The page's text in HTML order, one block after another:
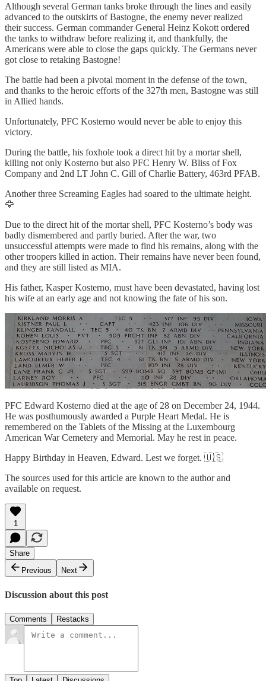
Although several German tanks broke through the lines and easily
advanced to the outskirts of Bastogne, the enemy never realized
their success. German commander General Heinz Kokott ordered
the tanks to withdraw before realizing it, and thankfully, the
Americans were able to close the gaps quickly. The Germans never
got close to retaking Bastogne!
The battle had been a pivotal moment in the defense of the town,
and thanks to the heroic efforts of the 327th men, Bastogne was still
in Allied hands.
Unfortunately, PFC Kosterno would never be able to enjoy this
victory.
During the battle, his foxhole took a direct hit by a mortar shell,
killing not only Kosterno but also PFC Henry W. Bliss of Fox
Company and 2nd LT John C. Gill of Charlie Battery, 463rd PFAB.
Another three Screaming Eagles had soared to the ultimate height.
🦅
Due to the direct hit of the mortar shell, PFC Kosterno’s body was
badly dismembered and partly buried. After the war, two
unsuccessful attempts were made to find his remains, along with the
other troopers killed in action. Their remains have never been found,
and they are still listed as MIA.
His father, Kasper Kosterno, must have been devastated, having lost
his wife at an early age and not knowing the fate of his son.
PFC Edward Kosterno died at the age of 28 on December 24, 1944.
He was posthumously awarded a Purple Heart Medal. He is
remembered on the Tablets of the Missing at the Luxembourg
American War Cemetery and Memorial. May he rest in peace.
Happy Birthday in Heaven, Edward. Lest we forget. 🇺🇸
The sources used for this article are known to the author and
available on request.
1
Share
Previous
Next
Discussion about this post
Comments Restacks